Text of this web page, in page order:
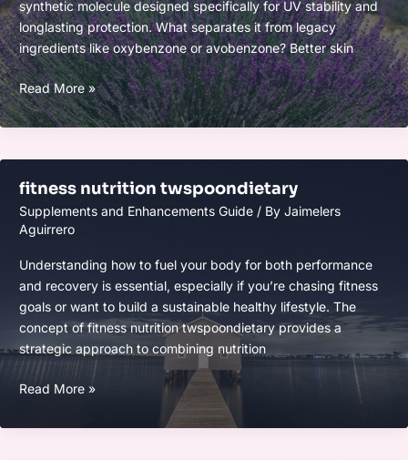
synthetic molecule designed specifically for UV stability and
longlasting protection. What separates it from legacy
ingredients like oxybenzone or avobenzone? Better skin
how
much
mitacium
in
sunscreen
Read More »
fitness nutrition twspoondietary
Supplements and Enhancements Guide / By Jaimelers
Aguirrero
Understanding how to fuel your body for both performance
and recovery is essential, especially if you’re chasing fitness
goals or want to build a sustainable healthy lifestyle. The
concept of fitness nutrition twspoondietary provides a
strategic approach to combining nutrition
fitness
twspoondietary
Read More »